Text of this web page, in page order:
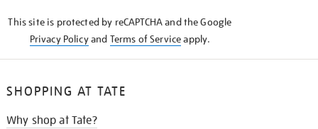
This site is protected by reCAPTCHA and the Google
Privacy Policyand Terms of Serviceapply.
SHOPPING AT TATE
Why shop at Tate?